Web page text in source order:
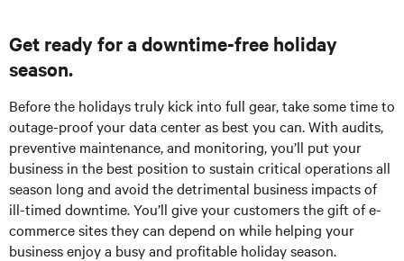
Get ready for a downtime-free holiday
season.
Before the holidays truly kick into full gear, take some time to
outage-proof your data center as best you can. With audits,
preventive maintenance, and monitoring, you’ll put your
business in the best position to sustain critical operations all
season long and avoid the detrimental business impacts of
ill-timed downtime. You’ll give your customers the gift of e-
commerce sites they can depend on while helping your
business enjoy a busy and profitable holiday season.